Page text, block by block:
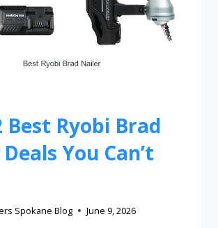
Best Ryobi Brad
You Can’t
Spokane Blog June 9, 2026